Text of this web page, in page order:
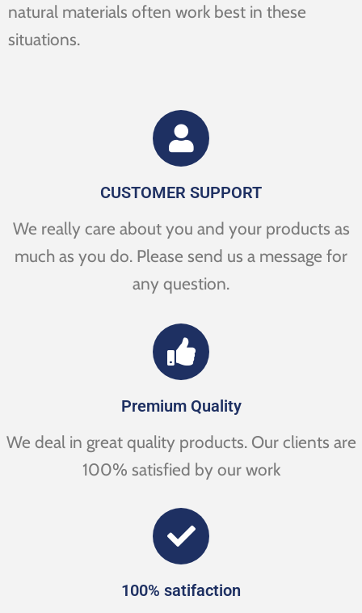
natural materials often work best in these
situations.
CUSTOMER SUPPORT
We really care about you and your products as
much as you do. Please send us a message for
any question.
Premium Quality
We deal in great quality products. Our clients are
100% satisfied by our work
100% satifaction